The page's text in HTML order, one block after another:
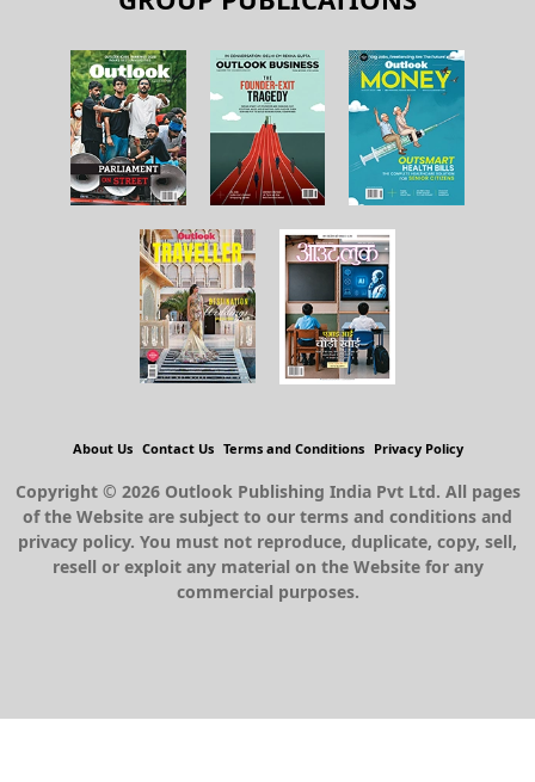
About Us Contact Us Terms and Conditions Privacy Policy
Copyright © 2026 Outlook Publishing India Pvt Ltd. All pages
of the Website are subject to our terms and conditions and
privacy policy. You must not reproduce, duplicate, copy, sell,
resell or exploit any material on the Website for any
commercial purposes.